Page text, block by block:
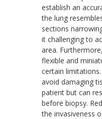
establish an
the lung
sections
it challenging to
area.
flexible and
certain
avoid damaging
patient but can
before biopsy.
the invasiveness